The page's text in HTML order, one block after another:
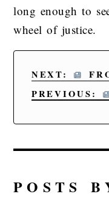
long enough to
wheel of justice.
NEXT:
PREVIOUS:
POSTS